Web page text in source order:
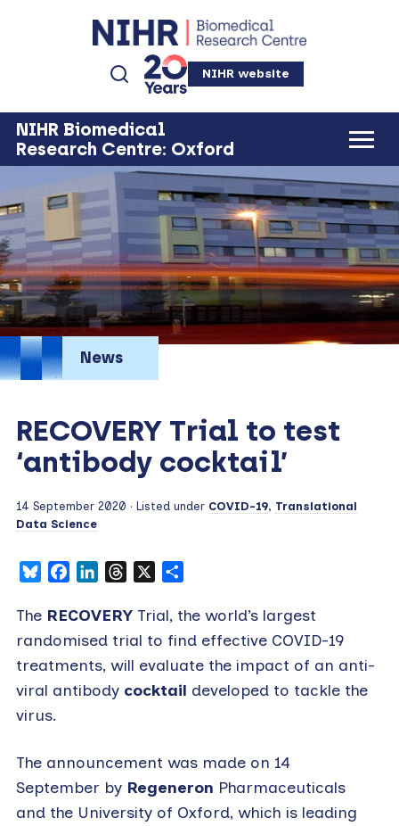
NIHR website
NIHR Biomedical
Research Centre: Oxford
News
RECOVERY Trial to test
‘antibody cocktail’
14 September 2020 · Listed under COVID-19, Translational
Data Science
BlueskyFacebookLinkedInThreads
The RECOVERYTrial, the world’s largest
randomised trial to find effective COVID-19
treatments, will evaluate the impact of an anti-
viral antibody cocktail developed to tackle the
virus.
The announcement was made on 14
September by Regeneron Pharmaceuticals
and the University of Oxford, which is leading